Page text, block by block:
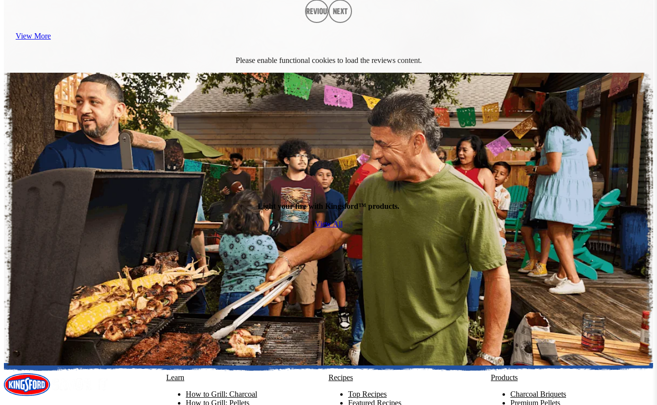
Previous Next
View More
Please enable functional cookies to load the reviews content.
Light your fire with Kingsford™ products.
View All
Learn
How to Grill: Charcoal
How to Grill: Pellets
Recipes
Top Recipes
Featured Recipes
Products
Charcoal Briquets
Premium Pellets